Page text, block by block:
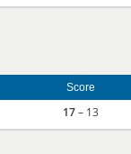
Score
17– 13